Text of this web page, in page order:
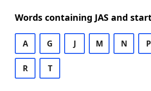
Words containing JAS and
A G J M N P
R T